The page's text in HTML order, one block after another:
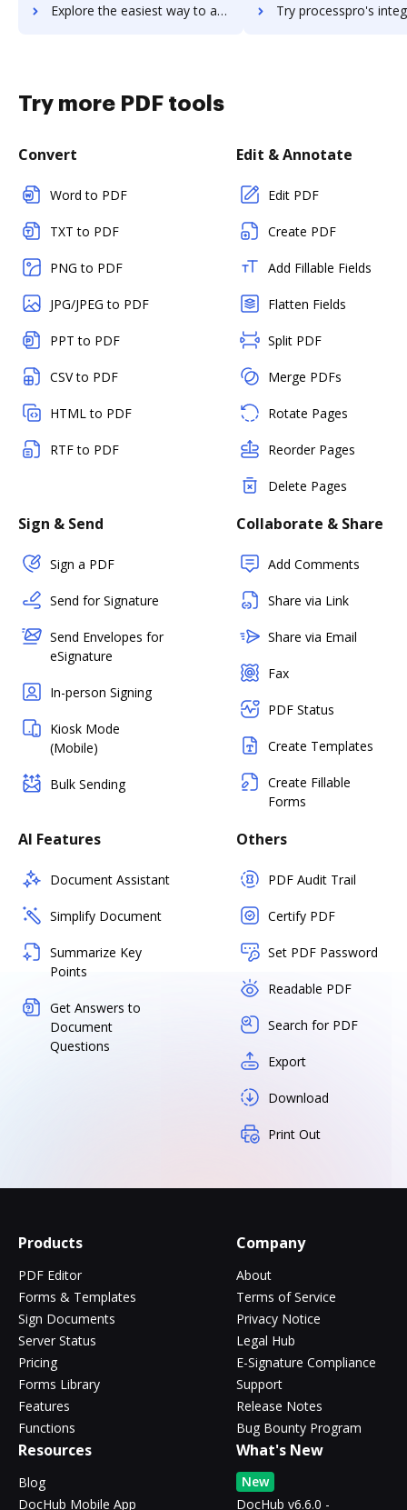
Explore the easiest way to archive documents to Processmate using DocHub integration Try processpro's integration with DocHub to save
Try more PDF tools
Convert
Word to PDF
TXT to PDF
PNG to PDF
JPG/JPEG to PDF
PPT to PDF
CSV to PDF
HTML to PDF
RTF to PDF
Edit & Annotate
Edit PDF
Create PDF
Add Fillable Fields
Flatten Fields
Split PDF
Merge PDFs
Rotate Pages
Reorder Pages
Delete Pages
Sign & Send
Sign a PDF
Send for Signature
Send Envelopes for
eSignature
In-person Signing
Kiosk Mode
(Mobile)
Bulk Sending
Collaborate & Share
Add Comments
Share via Link
Share via Email
Fax
PDF Status
Create Templates
Create Fillable
Forms
AI Features
Document Assistant
Simplify Document
Summarize Key
Points
Get Answers to
Document
Questions
Others
PDF Audit Trail
Certify PDF
Set PDF Password
Readable PDF
Search for PDF
Export
Download
Print Out
Products
PDF Editor
Forms & Templates
Sign Documents
Server Status
Pricing
Forms Library
Features
Functions
Company
About
Terms of Service
Privacy Notice
Legal Hub
E-Signature Compliance
Support
Release Notes
Bug Bounty Program
Resources
Blog
DocHub Mobile App
What's New
New
DocHub v6.6.0 -